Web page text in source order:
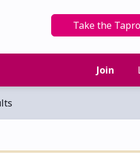
Take the
Join